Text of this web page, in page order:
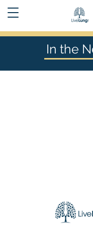
In the